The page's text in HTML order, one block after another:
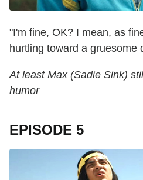
"I'm fine, OK? I mean, as
hurtling toward a gruesome
At least Max (Sadie Sink)
humor
EPISODE 5